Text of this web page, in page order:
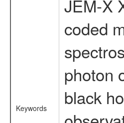
Keywords
JEM-X
coded
photon
black